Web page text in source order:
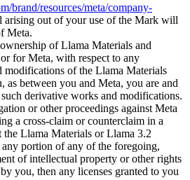
brand/resources/meta/company-
out of your use of the Mark will
Meta.
of Llama Materials and
for Meta, with respect to any
modifications of the Llama Materials
as between you and Meta, you are and
derivative works and modifications.
or other proceedings against Meta
a cross-claim or counterclaim in a
Llama Materials or Llama 3.2
portion of any of the foregoing,
of intellectual property or other rights
you, then any licenses granted to you